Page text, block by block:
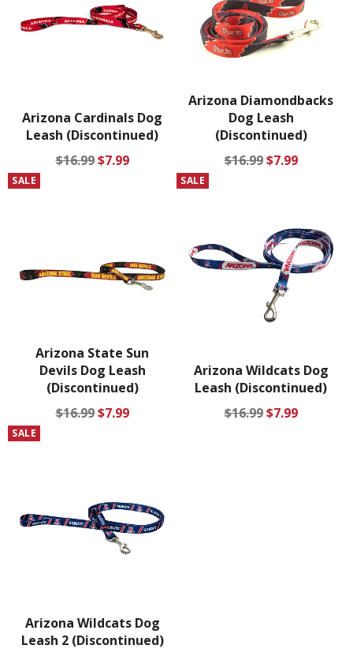
Arizona Cardinals Dog
Leash (Discontinued)
Regular
$16.99 Sale
$7.99
Arizona Diamondbacks
Dog Leash
(Discontinued)
Regular
$16.99 Sale
$7.99
Arizona State Sun
Devils Dog Leash
(Discontinued)
Regular
$16.99 Sale
$7.99
SALE
Arizona Wildcats Dog
Leash (Discontinued)
Regular
$16.99 Sale
$7.99
SALE
Arizona Wildcats Dog
Leash 2 (Discontinued)
SALE